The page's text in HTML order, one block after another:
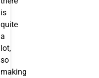
is
quite
a
lot,
so
making